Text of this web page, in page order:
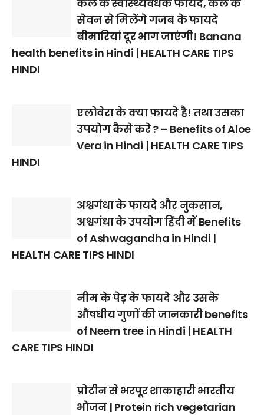
केले के स्वास्थ्यवर्धक फायदे, केले के
सेवन से मिलेंगे गजब के फायदे
बीमारियां दूर भाग जाएंगी! Banana
health benefits in Hindi | HEALTH CARE TIPS
HINDI
एलोवेरा के क्या फायदे है! तथा उसका
उपयोग कैसे करे ? – Benefits of Aloe
Vera in Hindi | HEALTH CARE TIPS
HINDI
अश्वगंधा के फायदे और नुकसान,
अश्वगंधा के उपयोग हिंदी में Benefits
of Ashwagandha in Hindi |
HEALTH CARE TIPS HINDI
नीम के पेड़ के फायदे और उसके
औषधीय गुणों की जानकारी benefits
of Neem tree in Hindi | HEALTH
CARE TIPS HINDI
प्रोटीन से भरपूर शाकाहारी भारतीय
भोजन | Protein rich vegetarian